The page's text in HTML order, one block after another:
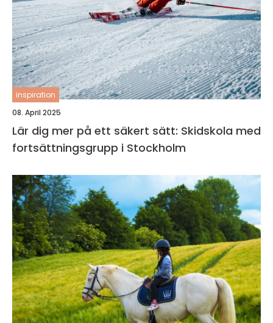
inspiration
08. April 2025
Lär dig mer på ett säkert sätt: Skidskola med
fortsättningsgrupp i Stockholm